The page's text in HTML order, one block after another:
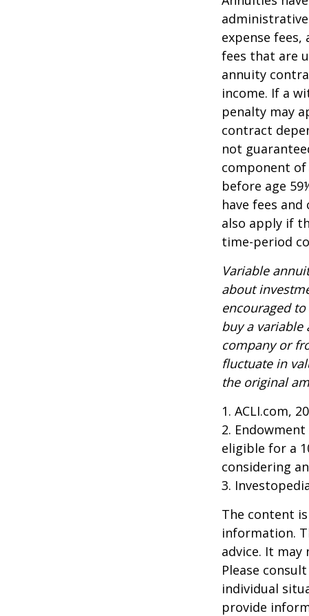
expense
fees that are
annuity
income. If a
penalty may
contract
not
component
before age
have fees
also apply if
time-period
Variable
about
encouraged
buy a variable
company or
fluctuate in
the original
1. ACLI.com,
2.
eligible for a
considering
3.
The content
information.
advice. It
Please
individual
provide